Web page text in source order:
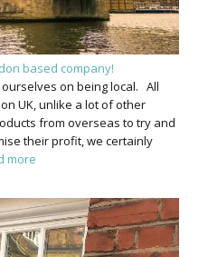
based company!
on being local. All
UK, unlike a lot of other
from overseas to try and
their profit, we certainly
more